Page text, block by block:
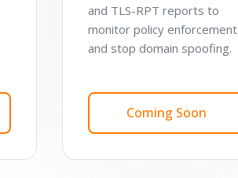
and TLS-RPT reports to
monitor policy enforcement
and stop domain spoofing.
Coming Soon